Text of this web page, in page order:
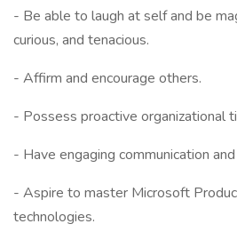
- Be able to laugh at self and be
curious, and tenacious.
- Affirm and encourage others.
- Possess proactive organizational
- Have engaging communication
- Aspire to master Microsoft
technologies.